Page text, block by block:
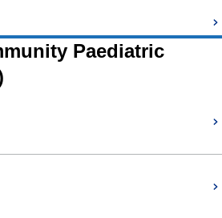
Paediatric